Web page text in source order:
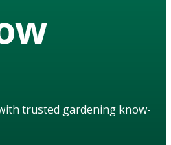
trusted gardening know-